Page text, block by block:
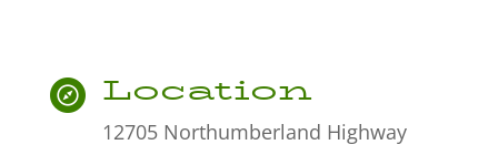
Location
12705 Northumberland Highway